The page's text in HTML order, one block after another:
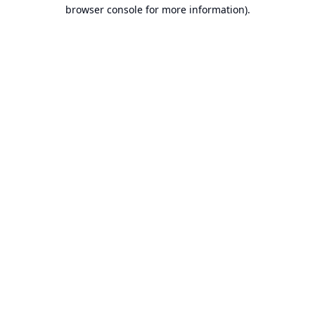
browser console for more information).